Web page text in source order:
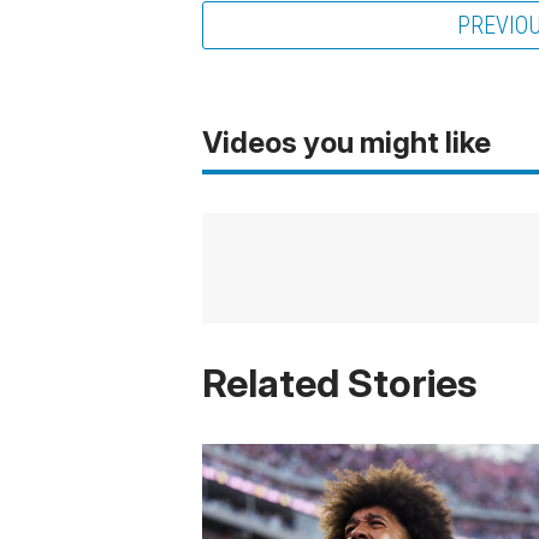
Videos you might like
Related Stories